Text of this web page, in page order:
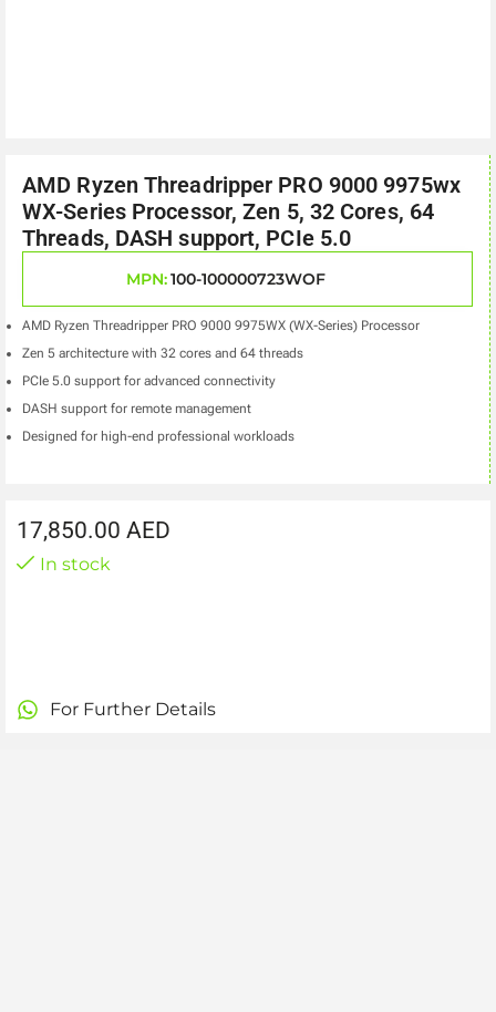
AMD Ryzen Threadripper PRO 9000 9975wx
WX-Series Processor, Zen 5, 32 Cores, 64
Threads, DASH support, PCIe 5.0
MPN:100-100000723WOF
AMD Ryzen Threadripper PRO 9000 9975WX (WX-Series) Processor
Zen 5 architecture with 32 cores and 64 threads
PCIe 5.0 support for advanced connectivity
DASH support for remote management
Designed for high-end professional workloads
17,850.00 AED
In stock
For Further Details